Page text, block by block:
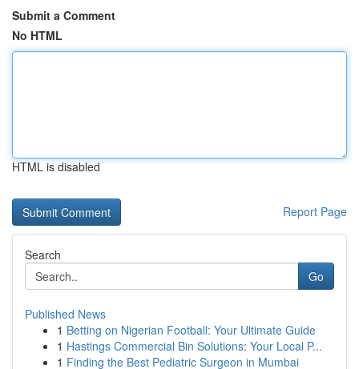
Submit a Comment
No HTML
HTML is disabled
Report Page
Search
Go
Published News
1 Betting on Nigerian Football: Your Ultimate Guide
1 Hastings Commercial Bin Solutions: Your Local P...
1 Finding the Best Pediatric Surgeon in Mumbai